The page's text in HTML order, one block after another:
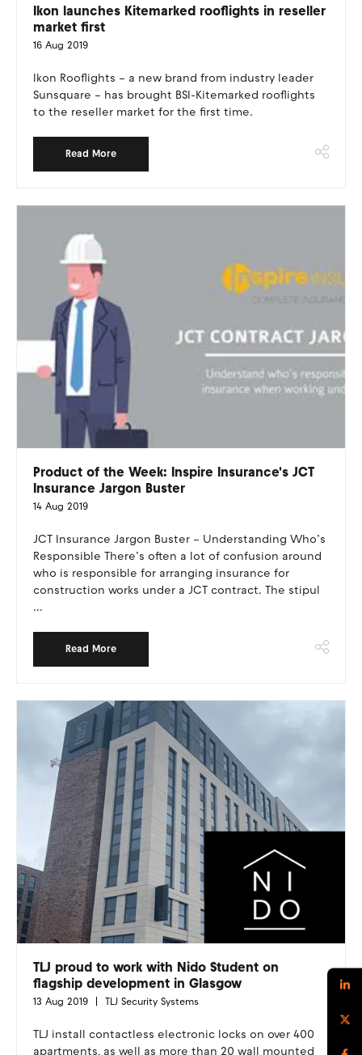
Ikon launches Kitemarked rooflights in reseller
market first
16 Aug 2019
Ikon Rooflights – a new brand from industry leader
Sunsquare – has brought BSI-Kitemarked rooflights
to the reseller market for the first time.
Read More
Product of the Week: Inspire Insurance's JCT
Insurance Jargon Buster
14 Aug 2019
JCT Insurance Jargon Buster – Understanding Who’s
Responsible There’s often a lot of confusion around
who is responsible for arranging insurance for
construction works under a JCT contract. The stipul
...
Read More
TLJ proud to work with Nido Student on
flagship development in Glasgow
13 Aug 2019 TLJ Security Systems
TLJ install contactless electronic locks on over 400
apartments, as well as more than 20 wall mounted